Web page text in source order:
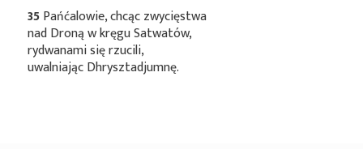
35Pańćalowie, chcąc zwycięstwa
nad Droną w kręgu Satwatów,
rydwanami się rzucili,
uwalniając Dhrysztadjumnę.